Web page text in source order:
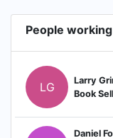
People
LG
Larry
Book
Daniel